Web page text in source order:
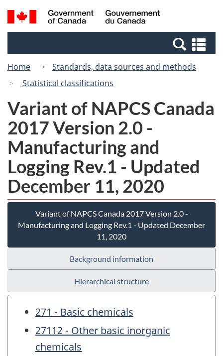
Skip
to
Switch
to
Canada
Search
and
Home
Standards, data sources and methods
Statistical classifications
Variant of NAPCS Canada
2017 Version 2.0 -
Manufacturing and
Logging Rev.1 - Updated
December 11, 2020
Variant of NAPCS Canada 2017 Version 2.0 -
Manufacturing and Logging Rev.1 - Updated December
11, 2020
Background information
Hierarchical structure
271 - Basic chemicals
27112 - Other basic inorganic
chemicals